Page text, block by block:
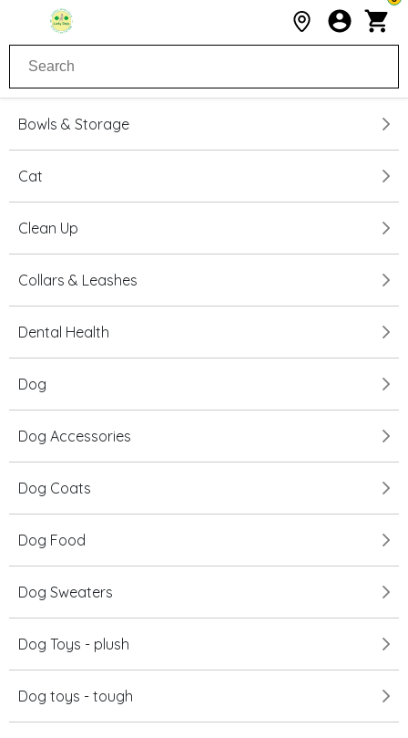
Bowls & Storage
Cat
Clean Up
Collars & Leashes
Dental Health
Dog
Dog Accessories
Dog Coats
Dog Food
Dog Sweaters
Dog Toys - plush
Dog toys - tough